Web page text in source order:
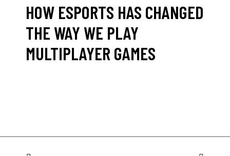
HOW ESPORTS HAS CHANGED
THE WAY WE PLAY
MULTIPLAYER GAMES